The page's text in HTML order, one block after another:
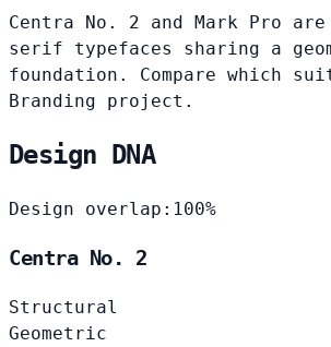
Centra No. 2 and Mark Pro
serif typefaces sharing a
foundation. Compare which
Branding project.
Design DNA
Design overlap: 100%
Centra No. 2
Structural
Geometric